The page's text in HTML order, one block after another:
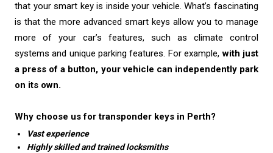
that your smart key is inside your vehicle. What’s fascinating
is that the more advanced smart keys allow you to manage
more of your car’s features, such as climate control
systems and unique parking features. For example, with just
a press of a button, your vehicle can independently park
on its own.
Why choose us for transponder keys in Perth?
Vast experience
Highly skilled and trained locksmiths